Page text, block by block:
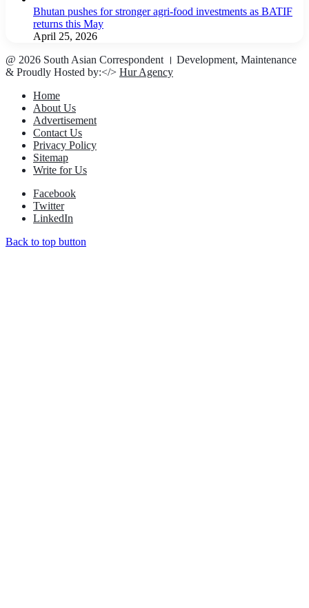
Bhutan pushes for stronger agri-food investments as BATIF
returns this May
April 25, 2026
@ 2026 South Asian Correspondent । Development, Maintenance
& Proudly Hosted by:</> Hur Agency
Home
About Us
Advertisement
Contact Us
Privacy Policy
Sitemap
Write for Us
Facebook
Twitter
LinkedIn
Back to top button